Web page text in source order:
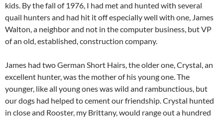
kids. By the fall of 1976, I had met and hunted with several
quail hunters and had hit it off especially well with one, James
Walton, a neighbor and not in the computer business, but VP
of an old, established, construction company.
James had two German Short Hairs, the older one, Crystal, an
excellent hunter, was the mother of his young one. The
younger, like all young ones was wild and rambunctious, but
our dogs had helped to cement our friendship. Crystal hunted
in close and Rooster, my Brittany, would range out a hundred